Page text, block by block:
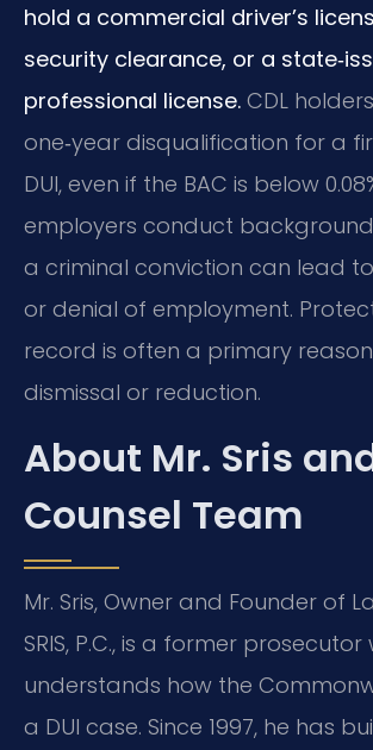
hold a commercial driver’s
security clearance, or a
professional license. CDL
one‑year disqualification for a
DUI, even if the BAC is below
employers conduct
a criminal conviction can lead
or denial of employment.
record is often a primary
dismissal or reduction.
About Mr. Sris
Counsel Team
Mr. Sris, Owner and Founder of
SRIS, P.C., is a former prosecutor
understands how the
a DUI case. Since 1997, he has